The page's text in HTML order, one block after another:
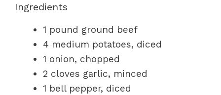
Ingredients
1 pound ground beef
4 medium potatoes, diced
1 onion, chopped
2 cloves garlic, minced
1 bell pepper, diced